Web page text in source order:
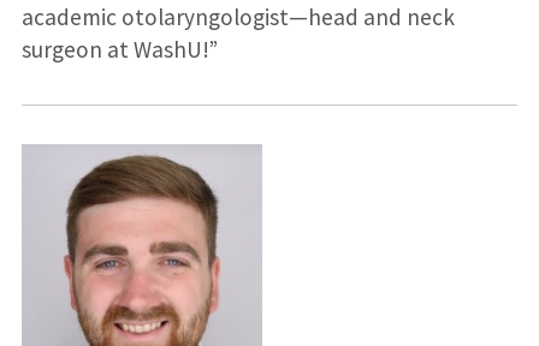
academic otolaryngologist—head and neck
surgeon at WashU!”